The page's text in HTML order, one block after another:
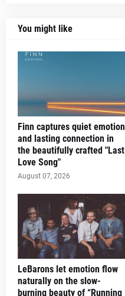
You might like
Finn captures quiet emotion
and lasting connection in
the beautifully crafted "Last
Love Song"
August 07, 2026
LeBarons let emotion flow
naturally on the slow-
burning beauty of “Running